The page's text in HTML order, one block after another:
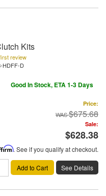
Kits
review
HDFF-D
Good In Stock, ETA 1-3 Days
Price:
$675.68
Sale:
$628.38
. See if you qualify at checkout.
Add to Cart See Details